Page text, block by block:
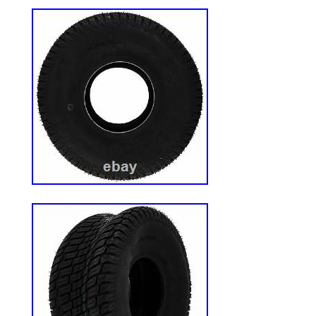
will come in original factory packaging.
factory authorized retailer. We use
and choose the most economical for the
based on the estimated transit time
the category “Home & Garden\Yard,
Living\Lawn Mowers, Parts &
The seller is “weingartzsupplyco” and is
US. This item can be shipped to United
Brand: Exmark
Type: Wheel
Number in Pack: 2
Power Source: NA
Model: Exmark 1-653159
MPN: 1-653159
Custom Bundle: No
UPC: 193308223131